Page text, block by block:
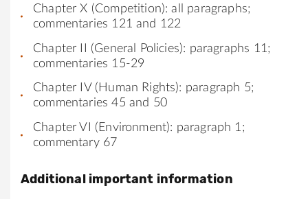
Chapter X (Competition): all paragraphs;
commentaries 121 and 122
Chapter II (General Policies): paragraphs 11;
commentaries 15-29
Chapter IV (Human Rights): paragraph 5;
commentaries 45 and 50
Chapter VI (Environment): paragraph 1;
commentary 67
Additional important information